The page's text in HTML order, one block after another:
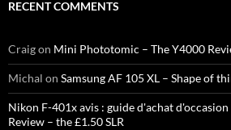
RECENT COMMENTS
Craigon Mini Phototomic – The Y4000
Michal on Samsung AF 105 XL – Shape of
Nikon F-401x avis : guide d'achat
Review – the £1.50 SLR